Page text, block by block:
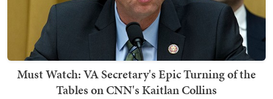
Must Watch: VA Secretary's Epic Turning of the
Tables on CNN's Kaitlan Collins